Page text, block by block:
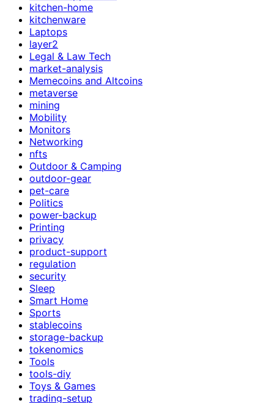
kitchen-home
kitchenware
Laptops
layer2
Legal & Law Tech
market-analysis
Memecoins and Altcoins
metaverse
mining
Mobility
Monitors
Networking
nfts
Outdoor & Camping
outdoor-gear
pet-care
Politics
power-backup
Printing
privacy
product-support
regulation
security
Sleep
Smart Home
Sports
stablecoins
storage-backup
tokenomics
Tools
tools-diy
Toys & Games
trading-setup